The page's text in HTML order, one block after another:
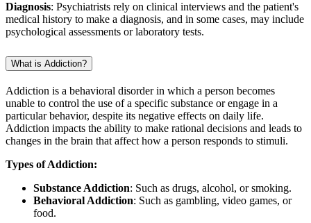
Diagnosis: Psychiatrists rely on clinical interviews and the patient's
medical history to make a diagnosis, and in some cases, may include
psychological assessments or laboratory tests.
What is Addiction?
Addiction is a behavioral disorder in which a person becomes
unable to control the use of a specific substance or engage in a
particular behavior, despite its negative effects on daily life.
Addiction impacts the ability to make rational decisions and leads to
changes in the brain that affect how a person responds to stimuli.
Types of Addiction:
Substance Addiction: Such as drugs, alcohol, or smoking.
Behavioral Addiction: Such as gambling, video games, or
food.